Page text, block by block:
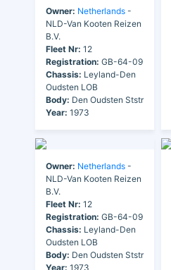
Owner: Netherlands -
NLD-Van Kooten Reizen
B.V.
Fleet Nr: 12
Registration: GB-64-09
Chassis: Leyland-Den
Oudsten LOB
Body: Den Oudsten Ststr
Year: 1973
Owner: Netherlands -
NLD-Van Kooten Reizen
B.V.
Fleet Nr: 12
Registration: GB-64-09
Chassis: Leyland-Den
Oudsten LOB
Body: Den Oudsten Ststr
Year: 1973